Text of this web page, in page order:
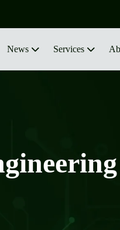
News Services